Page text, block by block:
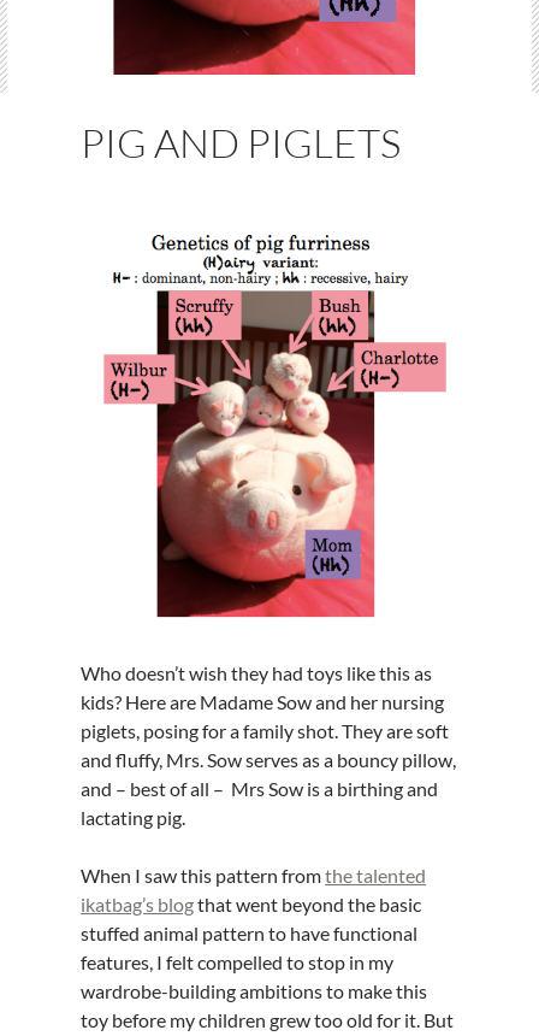
PIG AND PIGLETS
Who doesn’t wish they had toys like this as
kids? Here are Madame Sow and her nursing
piglets, posing for a family shot. They are soft
and fluffy, Mrs. Sow serves as a bouncy pillow,
and – best of all – Mrs Sow is a birthing and
lactating pig.
When I saw this pattern fromthe talented
ikatbag’s blogthat went beyond the basic
stuffed animal pattern to have functional
features, I felt compelled to stop in my
wardrobe-building ambitions to make this
toy before my children grew too old for it. But